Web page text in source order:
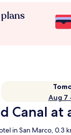
Aug 7
Canal at
in San Marco, 0.3